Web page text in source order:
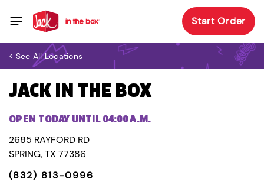
Start Order
< See All Locations
JACK IN THE BOX
OPEN TODAY UNTIL 04:00 A.M.
2685 RAYFORD RD
SPRING, TX 77386
(832) 813-0996